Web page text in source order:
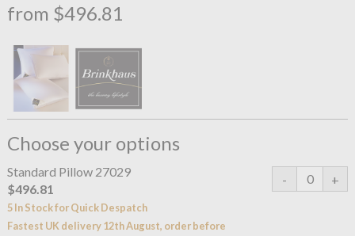
from $496.81
Choose your options
Standard Pillow 27029
$496.81
5 In Stock for Quick Despatch
Fastest UK delivery 12th August, order before